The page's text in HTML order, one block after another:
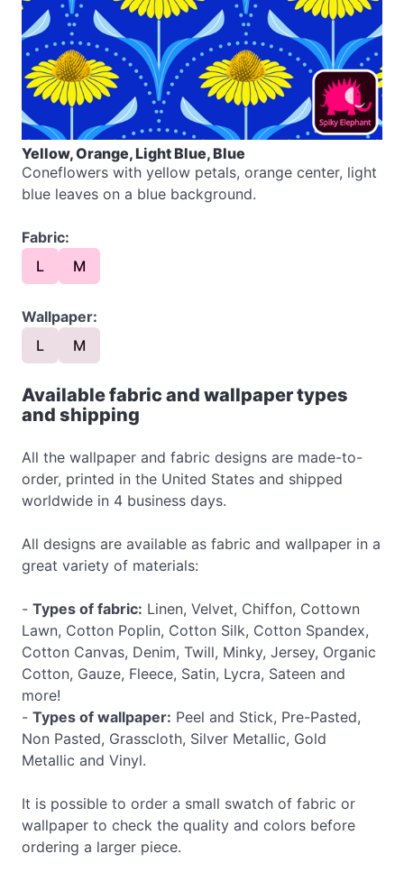
Yellow, Orange, Light Blue, Blue
Coneflowers with yellow petals, orange center, light
blue leaves on a blue background.
Fabric:
L
M
Wallpaper:
L
M
Available fabric and wallpaper types
and shipping
All the wallpaper and fabric designs are made-to-
order, printed in the United States and shipped
worldwide in 4 business days.
All designs are available as fabric and wallpaper in a
great variety of materials:
- Types of fabric: Linen, Velvet, Chiffon, Cottown
Lawn, Cotton Poplin, Cotton Silk, Cotton Spandex,
Cotton Canvas, Denim, Twill, Minky, Jersey, Organic
Cotton, Gauze, Fleece, Satin, Lycra, Sateen and
more!
- Types of wallpaper: Peel and Stick, Pre-Pasted,
Non Pasted, Grasscloth, Silver Metallic, Gold
Metallic and Vinyl.
It is possible to order a small swatch of fabric or
wallpaper to check the quality and colors before
ordering a larger piece.